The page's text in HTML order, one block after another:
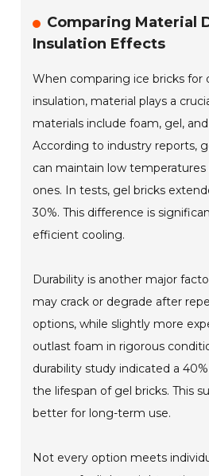
Comparing Material
Insulation Effects
When comparing ice bricks for
insulation, material plays a
materials include foam, gel,
According to industry reports,
can maintain low
ones. In tests, gel bricks
30%. This difference is
efficient cooling.
Durability is another major
may crack or degrade after
options, while slightly more
outlast foam in rigorous
durability study indicated a
the lifespan of gel bricks. This
better for long-term use.
Not every option meets